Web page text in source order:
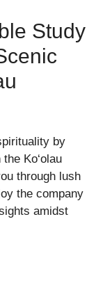
Study
by
Ko‘olau
through lush
the company
amidst